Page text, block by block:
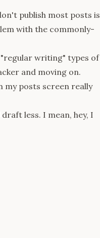
publish most posts is
with the commonly-
"regular writing" types of
and moving on.
posts screen really
less. I mean, hey, I